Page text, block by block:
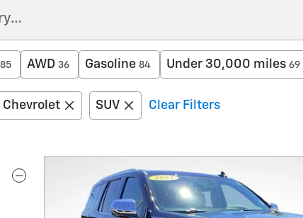
85 AWD 36 Gasoline 84 Under 30,000 miles 69
Chevrolet SUV Clear Filters